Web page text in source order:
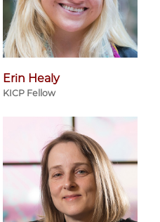
Erin Healy
KICP Fellow